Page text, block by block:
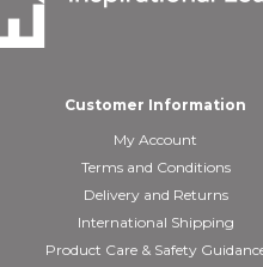
Customer Information
My Account
Terms and Conditions
Delivery and Returns
International Shipping
Product Care & Safety